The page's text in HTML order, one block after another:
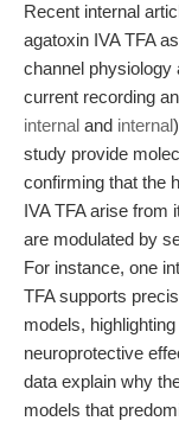
Recent internal
agatoxin IVA TFA
channel physiology
current recording
internal and internal
study provide
confirming that the
IVA TFA arise from
are modulated by
For instance, one
TFA supports
models,
neuroprotective
data explain why
models that